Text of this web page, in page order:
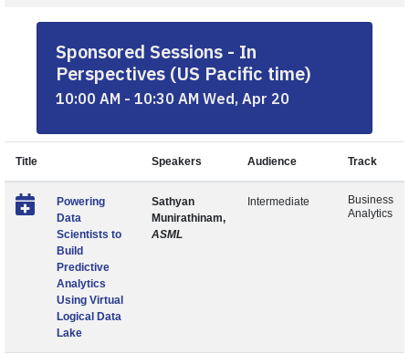
Sponsored Sessions - In
Perspectives (US Pacific time)
10:00 AM - 10:30 AM Wed, Apr 20
Title Speakers Audience Track
Powering
Data
Scientists to
Build
Predictive
Analytics
Using Virtual
Logical Data
Lake
Sathyan
Munirathinam,
ASML
Intermediate
Business
Analytics